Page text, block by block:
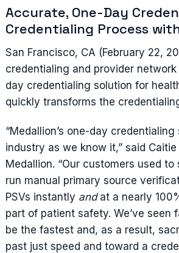
Accurate, One-Day
Credentialing Process
San Francisco, CA (February 22,
credentialing and provider
day credentialing solution for
quickly transforms the
“Medallion’s one-day
industry as we know it,” said
Medallion. “Our customers used
run manual primary source
PSVs instantly andat a nearly
part of patient safety. We’ve
be the fastest and, as a result,
past just speed and toward a